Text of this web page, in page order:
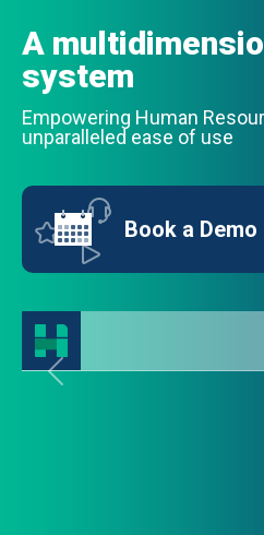
A
system
Empowering Human
unparalleled ease of use
Book a Demo
Previous